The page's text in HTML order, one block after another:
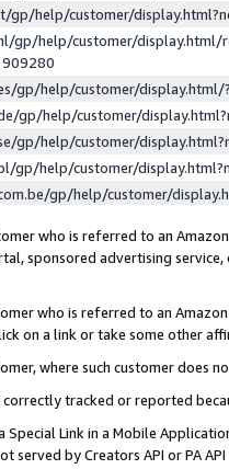
gp/help/customer/
gp/help/customer/display.html/
gp/help/customer/
gp/help/customer/
gp/help/customer/
gp/help/customer/
gp/help/customer/
who is referred to an
sponsored advertising
who is referred to an
on a link or take some other
where such customer does
correctly tracked or reported
Special Link in a Mobile
served by Creators API or PA